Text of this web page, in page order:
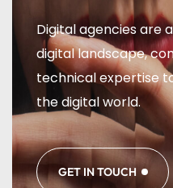
Digital agencies are
digital landscape,
technical expertise
the digital world.
GET IN TOUCH